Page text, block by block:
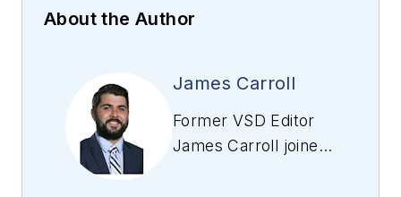
About the Author
James Carroll
Former VSD Editor
James Carroll joined